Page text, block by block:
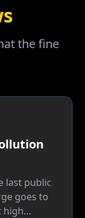
the fine
last public
goes to
high